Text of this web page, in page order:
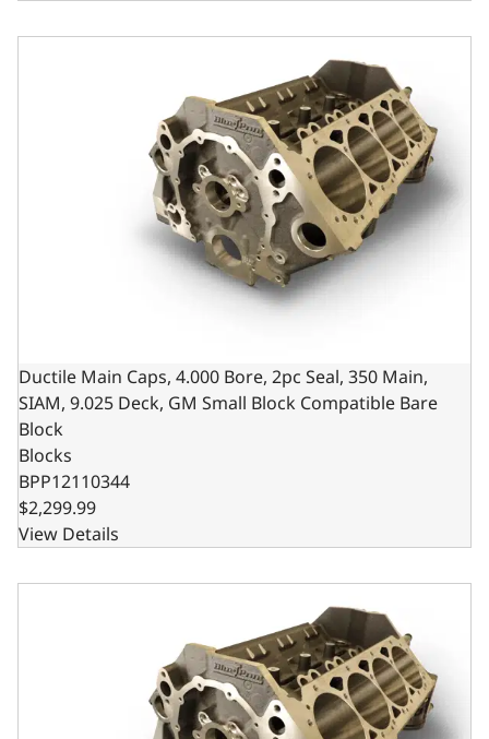
Ductile Main Caps, 4.000 Bore, 2pc Seal, 350 Main,
Ductile Main Caps, 4.000 Bore, 2pc Seal, 350 Main,
SIAM, 9.025 Deck, GM Small Block Compatible Bare
Block
Blocks
BPP12110344
$2,299.99
View Details
Ductile Main Caps, 4.125 Bore, 2pc Seal, 400 Main,